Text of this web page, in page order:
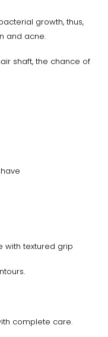
growth, thus,
and acne.
shaft, the chance of
with textured grip
complete care.